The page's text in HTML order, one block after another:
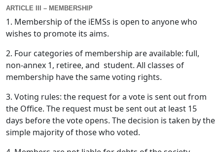
ARTICLE III – MEMBERSHIP
1. Membership of the iEMSs is open to anyone who
wishes to promote its aims.
2. Four categories of membership are available: full,
non-annex 1, retiree, and student. All classes of
membership have the same voting rights.
3. Voting rules: the request for a vote is sent out from
the Office. The request must be sent out at least 15
days before the vote opens. The decision is taken by the
simple majority of those who voted.